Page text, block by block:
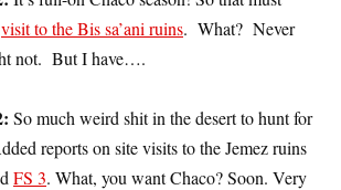
visit to the Bis sa’ani ruins. What? Never
not. But I have….
So much weird shit in the desert to hunt for
reports on site visits to the Jemez ruins
FS 3. What, you want Chaco? Soon. Very